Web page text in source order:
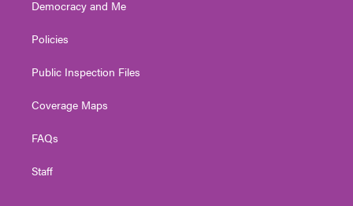
Democracy and Me
Policies
Public Inspection Files
Coverage Maps
FAQs
Staff